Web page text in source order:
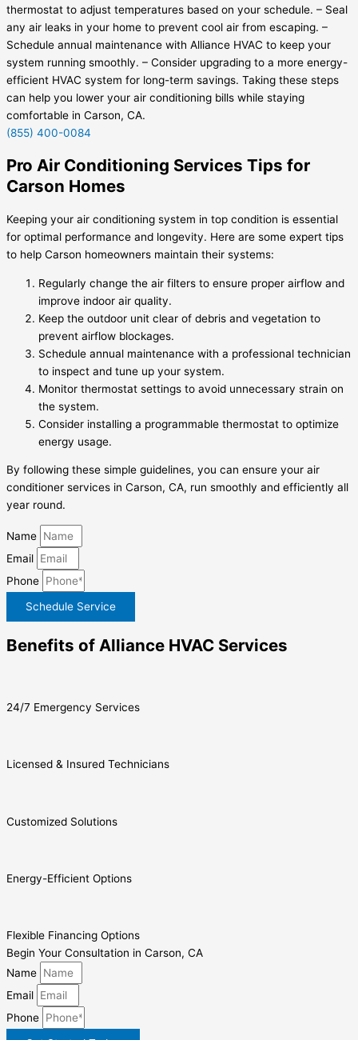
thermostat to adjust temperatures based on your schedule. – Seal
any air leaks in your home to prevent cool air from escaping. –
Schedule annual maintenance with Alliance HVAC to keep your
system running smoothly. – Consider upgrading to a more energy-
efficient HVAC system for long-term savings. Taking these steps
can help you lower your air conditioning bills while staying
comfortable in Carson, CA.
(855) 400-0084
Pro Air Conditioning Services Tips for
Carson Homes
Keeping your air conditioning system in top condition is essential
for optimal performance and longevity. Here are some expert tips
to help Carson homeowners maintain their systems:
Regularly change the air filters to ensure proper airflow and
improve indoor air quality.
Keep the outdoor unit clear of debris and vegetation to
prevent airflow blockages.
Schedule annual maintenance with a professional technician
to inspect and tune up your system.
Monitor thermostat settings to avoid unnecessary strain on
the system.
Consider installing a programmable thermostat to optimize
energy usage.
By following these simple guidelines, you can ensure your air
conditioner services in Carson, CA, run smoothly and efficiently all
year round.
Name
Email
Phone
Schedule Service
Benefits of Alliance HVAC Services
24/7 Emergency Services
Licensed & Insured Technicians
Customized Solutions
Energy-Efficient Options
Flexible Financing Options
Begin Your Consultation in Carson, CA
Name
Email
Phone